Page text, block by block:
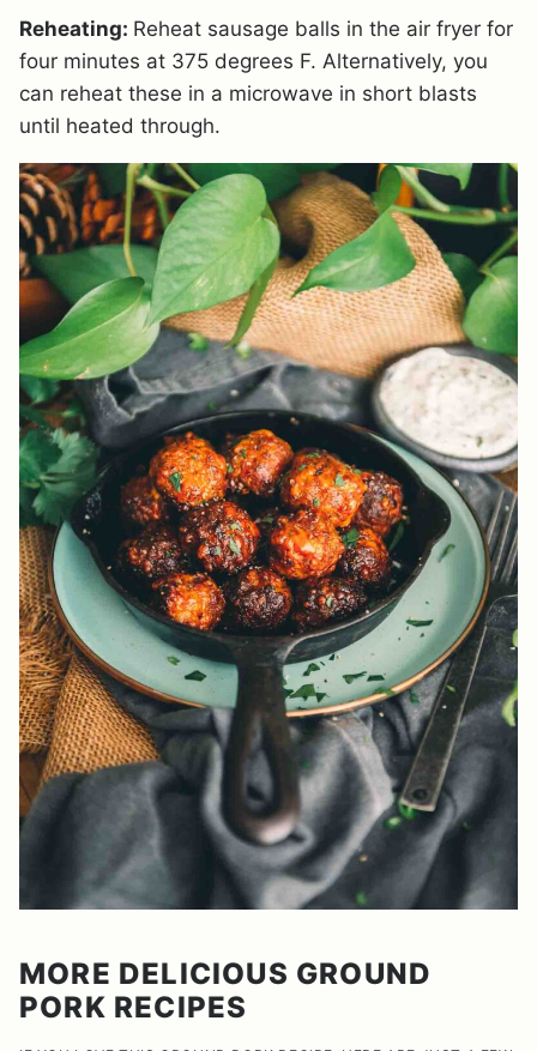
Reheating: Reheat sausage balls in the air fryer for
four minutes at 375 degrees F. Alternatively, you
can reheat these in a microwave in short blasts
until heated through.
MORE DELICIOUS GROUND
PORK RECIPES